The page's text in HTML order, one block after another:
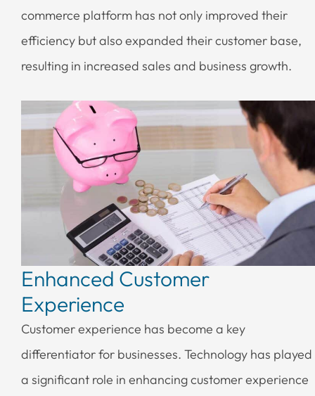
commerce platform has not only improved their
efficiency but also expanded their customer base,
resulting in increased sales and business growth.
Enhanced Customer
Experience
Customer experience has become a key
differentiator for businesses. Technology has played
a significant role in enhancing customer experience